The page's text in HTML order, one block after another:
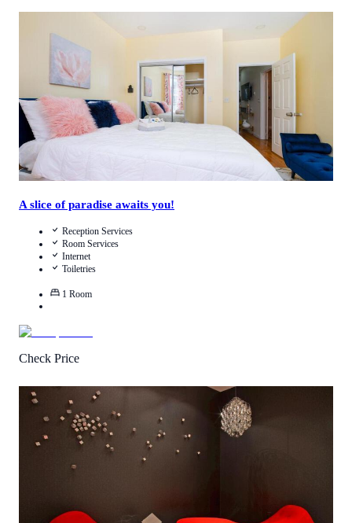
Call Us
View Details
A slice of paradise awaits you!
Reception Services
Room Services
Internet
Toiletries
1 Room
Check Price
4.0/ Reviews
Call Us
View Details